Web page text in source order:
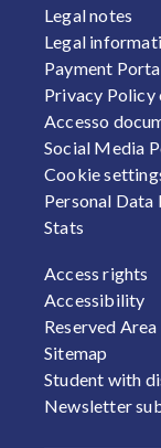
Legal notes
Legal
Payment
Privacy
Accesso
Social Media
Cookie
Personal
Stats
FOOTER 2
Access rights
Accessibility
Reserved Area
Sitemap
Student with
Newsletter